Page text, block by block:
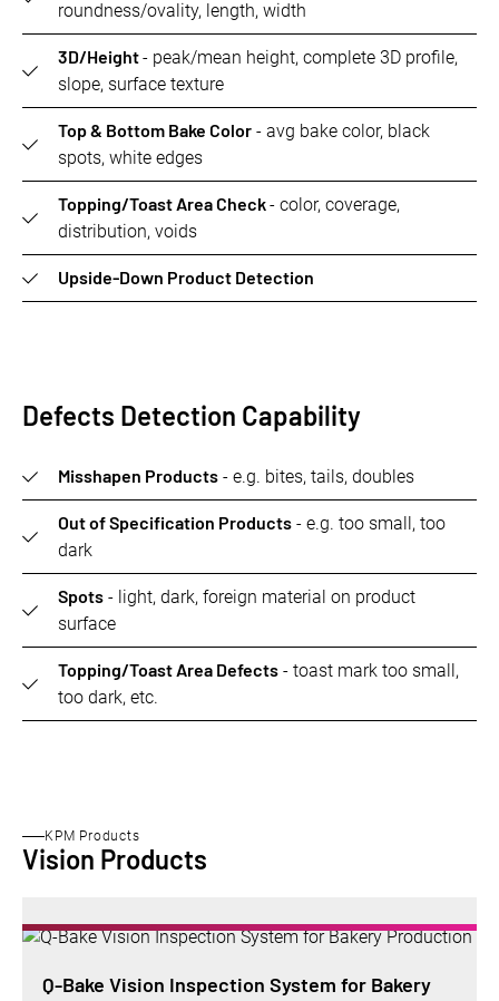
roundness/ovality, length, width
3D/Height- peak/mean height, complete 3D profile,
slope, surface texture
Top & Bottom Bake Color - avg bake color, black
spots, white edges
Topping/Toast Area Check- color, coverage,
distribution, voids
Upside-Down Product Detection
Defects Detection Capability
Misshapen Products - e.g. bites, tails, doubles
Out of Specification Products - e.g. too small, too
dark
Spots - light, dark, foreign material on product
surface
Topping/Toast Area Defects - toast mark too small,
too dark, etc.
KPM Products
Vision Products
Q-Bake Vision Inspection System for Bakery